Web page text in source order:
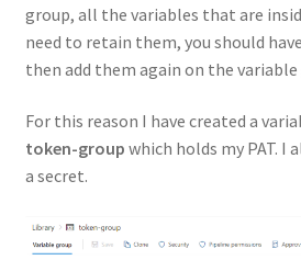
group, all the variables that are
need to retain them, you should
then add them again on the variable
For this reason I have created a
token-group which holds my PAT. I
a secret.